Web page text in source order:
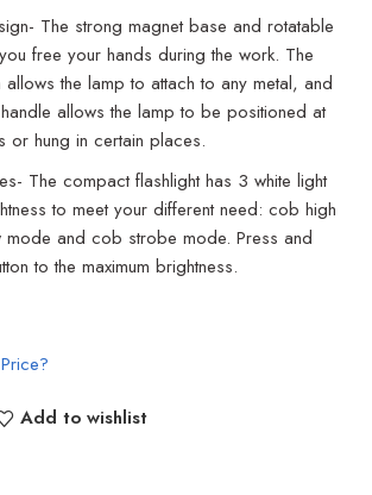
The strong magnet base and rotatable
free your hands during the work. The
the lamp to attach to any metal, and
allows the lamp to be positioned at
or hung in certain places.
The compact flashlight has 3 white light
to meet your different need: cob high
and cob strobe mode. Press and
to the maximum brightness.
Add to wishlist